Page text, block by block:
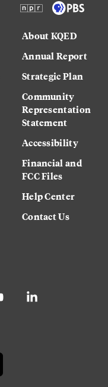
About KQED
Annual Report
Strategic Plan
Community
Representation
Statement
Accessibility
Financial and
FCC Files
Help Center
Contact Us